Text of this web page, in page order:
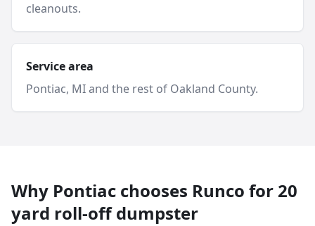
cleanouts.
Service area
Pontiac, MI and the rest of Oakland County.
Why Pontiac chooses Runco for 20
yard roll-off dumpster